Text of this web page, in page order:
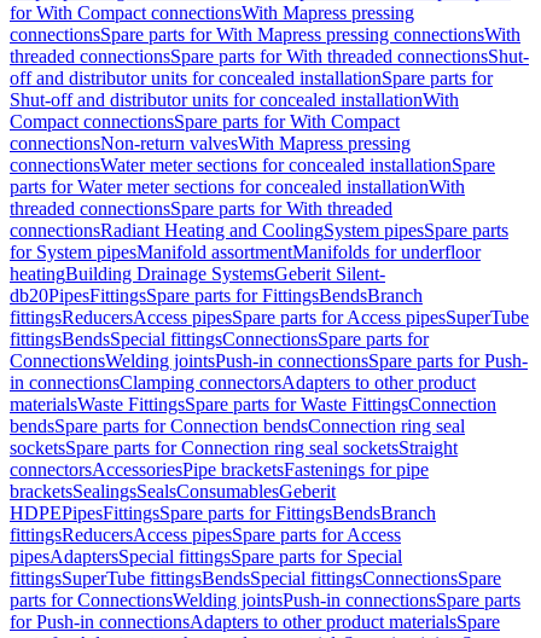
for With Compact connectionsWith Mapress pressing
connectionsSpare parts for With Mapress pressing connectionsWith
threaded connectionsSpare parts for With threaded connectionsShut-
off and distributor units for concealed installationSpare parts for
Shut-off and distributor units for concealed installationWith
Compact connectionsSpare parts for With Compact
connectionsNon-return valvesWith Mapress pressing
connectionsWater meter sections for concealed installationSpare
parts for Water meter sections for concealed installationWith
threaded connectionsSpare parts for With threaded
connectionsRadiant Heating and CoolingSystem pipesSpare parts
for System pipesManifold assortmentManifolds for underfloor
heatingBuilding Drainage SystemsGeberit Silent-
db20PipesFittingsSpare parts for FittingsBendsBranch
fittingsReducersAccess pipesSpare parts for Access pipesSuperTube
fittingsBendsSpecial fittingsConnectionsSpare parts for
ConnectionsWelding jointsPush-in connectionsSpare parts for Push-
in connectionsClamping connectorsAdapters to other product
materialsWaste FittingsSpare parts for Waste FittingsConnection
bendsSpare parts for Connection bendsConnection ring seal
socketsSpare parts for Connection ring seal socketsStraight
connectorsAccessoriesPipe bracketsFastenings for pipe
bracketsSealingsSealsConsumablesGeberit
HDPEPipesFittingsSpare parts for FittingsBendsBranch
fittingsReducersAccess pipesSpare parts for Access
pipesAdaptersSpecial fittingsSpare parts for Special
fittingsSuperTube fittingsBendsSpecial fittingsConnectionsSpare
parts for ConnectionsWelding jointsPush-in connectionsSpare parts
for Push-in connectionsAdapters to other product materialsSpare